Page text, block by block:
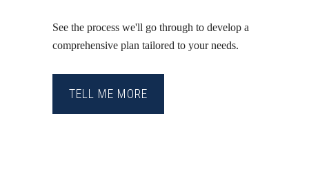
See the process we'll go through to develop a
comprehensive plan tailored to your needs.
TELL ME MORE